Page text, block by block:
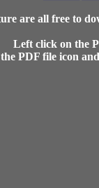
are all free to
Left click on the
PDF file icon